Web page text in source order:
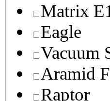
Matrix
Eagle
Vacuum
Aramid
Raptor